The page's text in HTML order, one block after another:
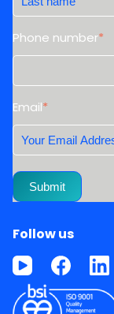
Phone number*
Email*
Follow us